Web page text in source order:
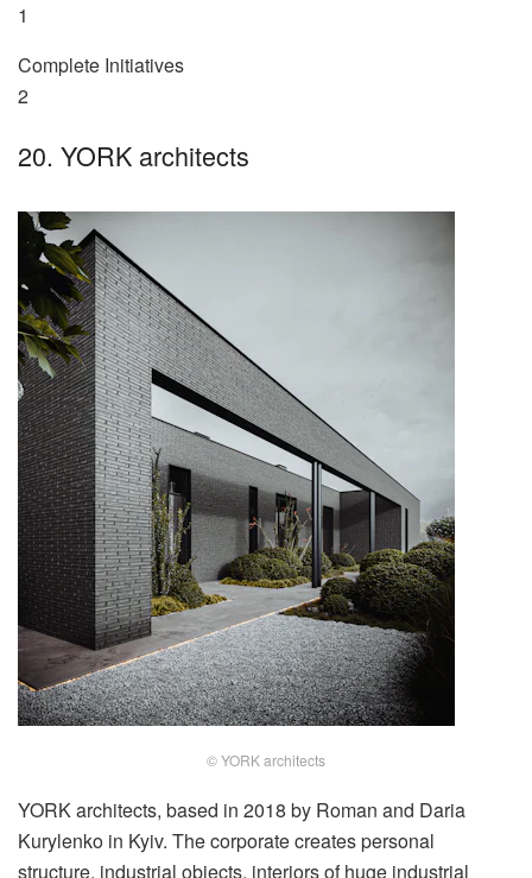
1
Complete Initiatives
2
20. YORK architects
© YORK architects
YORK architects, based in 2018 by Roman and Daria
Kurylenko in Kyiv. The corporate creates personal
structure, industrial objects, interiors of huge industrial